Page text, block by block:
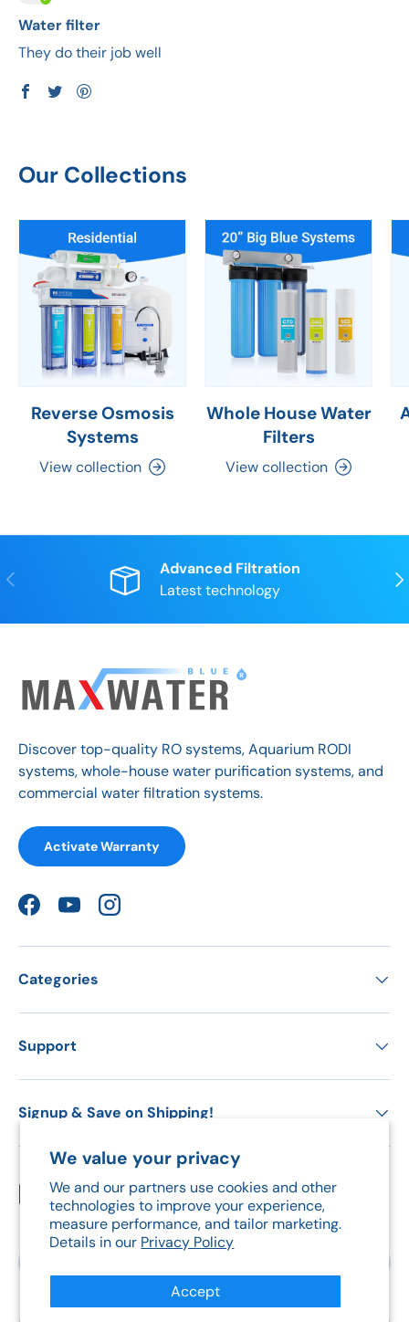
We value your privacy
We and our partners use cookies and other
technologies to improve your experience,
measure performance, and tailor marketing.
Details in our Privacy Policy
Accept
Water filter
They do their job well
Our Collections
Reverse Osmosis
Systems
View collection
Whole House Water
Filters
View collection
Previous
Advanced Filtration
Latest technology
Discover top-quality RO systems, Aquarium RODI
systems, whole-house water purification systems, and
commercial water filtration systems.
Activate Warranty
FacebookYouTubeInstagram
Categories
Support
Signup & Save on Shipping!
Payment methods accepted
Country/Region